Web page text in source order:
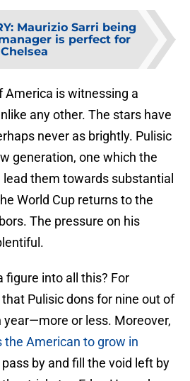
: Maurizio Sarri being
is perfect for
Chelsea
America is witnessing a
any other. The stars have
never as brightly. Pulisic
generation, one which the
them towards substantial
World Cup returns to the
The pressure on his
figure into all this? For
Pulisic dons for nine out of
or less. Moreover,
the American to grow in
by and fill the void left by